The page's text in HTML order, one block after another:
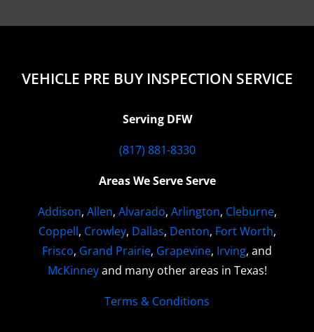
VEHICLE PRE BUY INSPECTION SERVICE
Serving DFW
(817) 881-8330
Areas We Serve Serve
Addison, Allen, Alvarado, Arlington, Cleburne,
Coppell, Crowley, Dallas, Denton, Fort Worth,
Frisco, Grand Prairie, Grapevine, Irving, and
McKinneyand many other areas in Texas!
Terms & Conditions